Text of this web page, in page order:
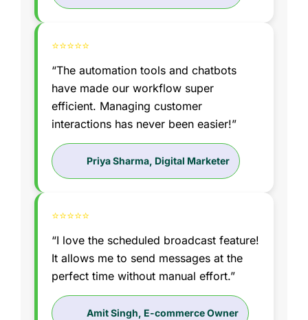
⭐⭐⭐⭐⭐
“The automation tools and chatbots
have made our workflow super
efficient. Managing customer
interactions has never been easier!”
Priya Sharma, Digital Marketer
⭐⭐⭐⭐⭐
“I love the scheduled broadcast feature!
It allows me to send messages at the
perfect time without manual effort.”
Amit Singh, E-commerce Owner